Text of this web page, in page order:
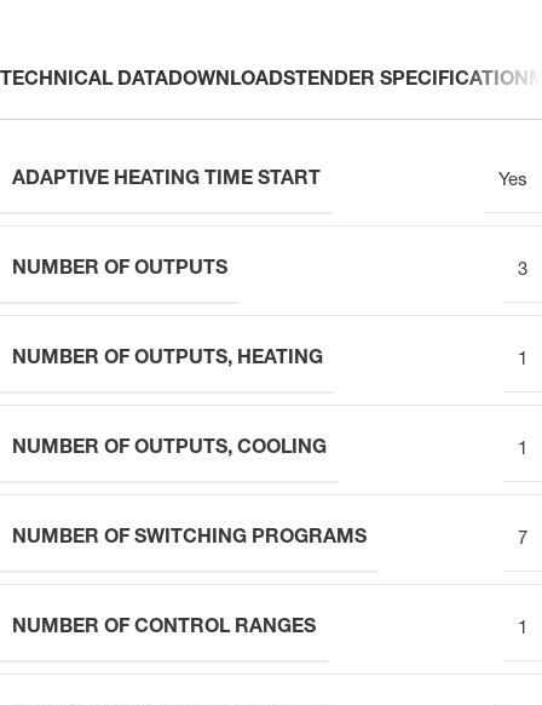
TECHNICAL DATADOWNLOADSTENDER SPECIFICATION
ADAPTIVE HEATING TIME START Yes
NUMBER OF OUTPUTS 3
NUMBER OF OUTPUTS, HEATING 1
NUMBER OF OUTPUTS, COOLING 1
NUMBER OF SWITCHING PROGRAMS 7
NUMBER OF CONTROL RANGES 1